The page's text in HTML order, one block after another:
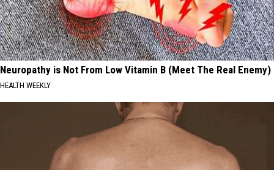
Neuropathy is Not From Low Vitamin B (Meet The Real Enemy)
HEALTH WEEKLY